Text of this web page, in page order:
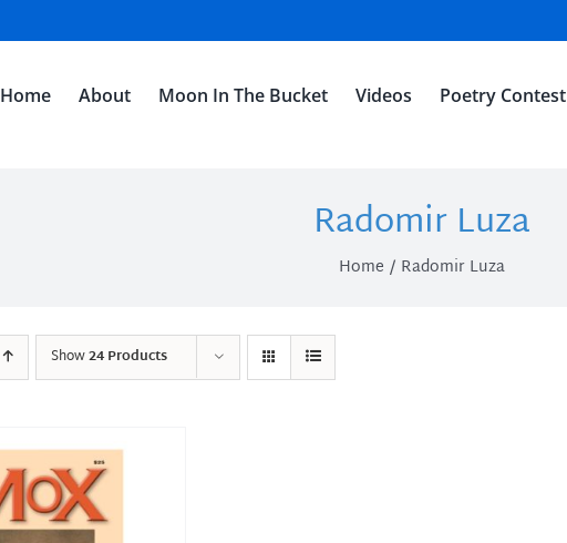
Home About Moon In The Bucket Videos Poetry Contest
Radomir Luza
Home Radomir Luza
Show24 Products